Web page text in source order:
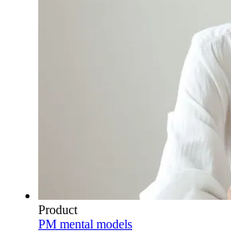
Product
PM mental models